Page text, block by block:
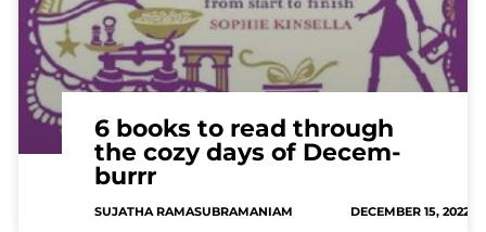
6 books to read through
the cozy days of Decem-
burrr
SUJATHA RAMASUBRAMANIAM DECEMBER 15, 2022